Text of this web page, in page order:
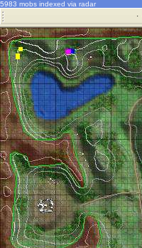
5983 mobs indexed via radar
·